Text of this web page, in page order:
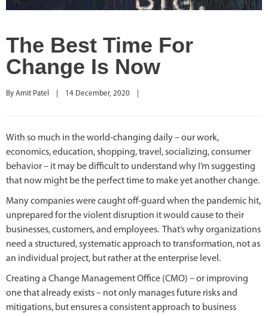
The Best Time For
Change Is Now
By Amit Patel 14 December, 2020
With so much in the world-changing daily – our work,
economics, education, shopping, travel, socializing, consumer
behavior – it may be difficult to understand why I’m suggesting
that now might be the perfect time to make yet another change.
Many companies were caught off-guard when the pandemic hit,
unprepared for the violent disruption it would cause to their
businesses, customers, and employees. That’s why organizations
need a structured, systematic approach to transformation, not as
an individual project, but rather at the enterprise level.
Creating a Change Management Office (CMO) – or improving
one that already exists – not only manages future risks and
mitigations, but ensures a consistent approach to business